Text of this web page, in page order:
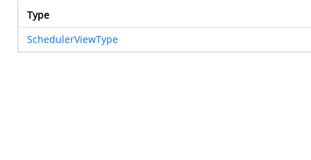
Type
SchedulerViewType